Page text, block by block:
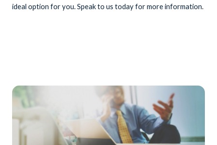
ideal option for you. Speak to us today for more information.